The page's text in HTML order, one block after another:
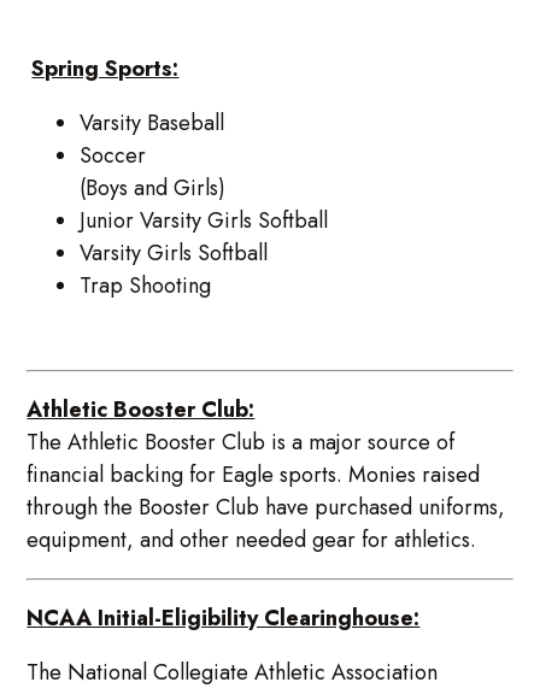
Spring Sports:
Varsity Baseball
Soccer
(Boys and Girls)
Junior Varsity Girls Softball
Varsity Girls Softball
Trap Shooting
Athletic Booster Club:
The Athletic Booster Club is a major source of
financial backing for Eagle sports. Monies raised
through the Booster Club have purchased uniforms,
equipment, and other needed gear for athletics.
NCAA Initial-Eligibility Clearinghouse:
The National Collegiate Athletic Association